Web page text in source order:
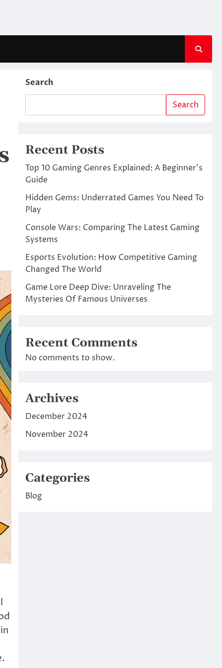
Search
Search
Recent Posts
Top 10 Gaming Genres Explained: A Beginner’s
Guide
Hidden Gems: Underrated Games You Need To
Play
Console Wars: Comparing The Latest Gaming
Systems
Esports Evolution: How Competitive Gaming
Changed The World
Game Lore Deep Dive: Unraveling The
Mysteries Of Famous Universes
Recent Comments
No comments to show.
Archives
December 2024
November 2024
Categories
Blog